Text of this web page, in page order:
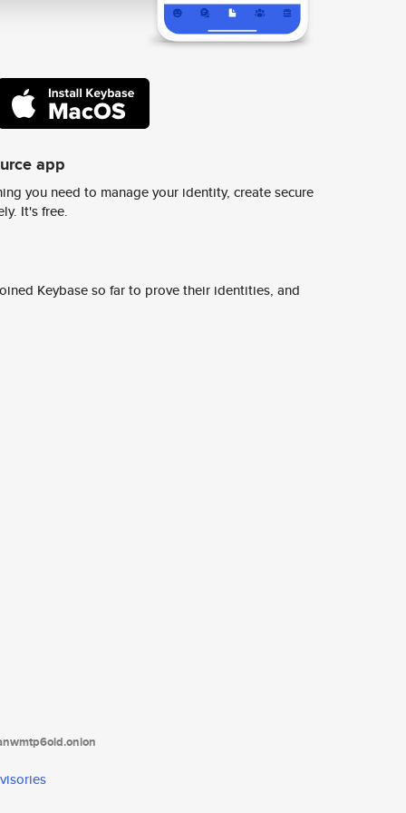
app
you need to manage your identity, create secure
It's free.
Keybase so far to prove their identities, and